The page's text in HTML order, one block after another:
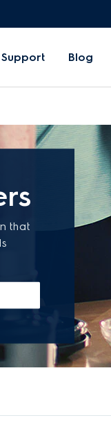
Support Blog
that